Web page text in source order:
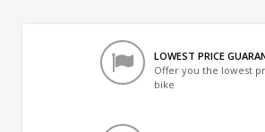
LOWEST PRICE
Offer you the lowest
bike